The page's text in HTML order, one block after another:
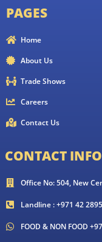
PAGES
Home
About Us
Trade Shows
Careers
Contact Us
CONTACT INFO
Office No: 504, New
Landline : +971 42
FOOD & NON FOOD